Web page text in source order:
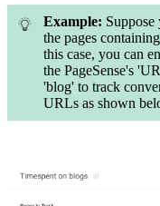
Example:
the pages
this case, you can
the PageSense's
'blog' to track
URLs as shown